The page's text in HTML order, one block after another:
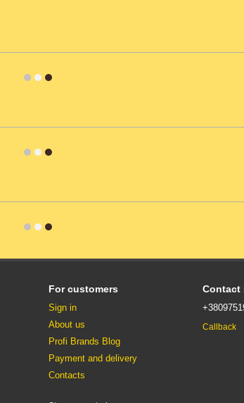
For customers
Sign in
About us
Profi Brands Blog
Payment and delivery
Contacts
Contact
Callback